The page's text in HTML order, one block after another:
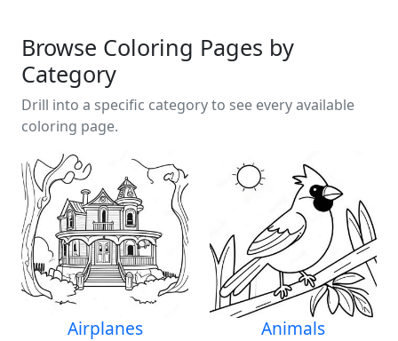
Browse Coloring Pages by
Category
Drill into a specific category to see every available
coloring page.
Airplanes Animals